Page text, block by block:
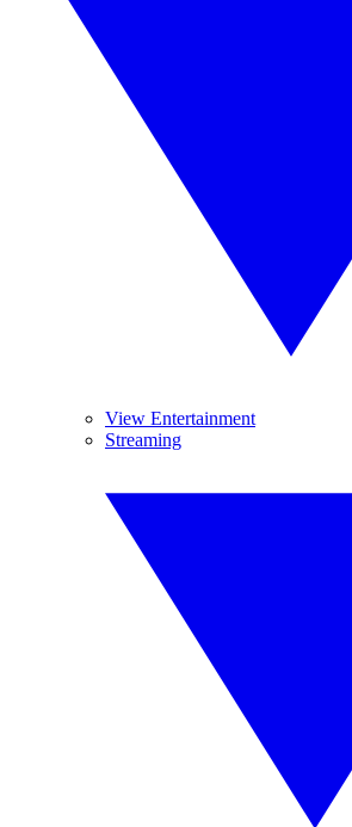
View Entertainment
Streaming